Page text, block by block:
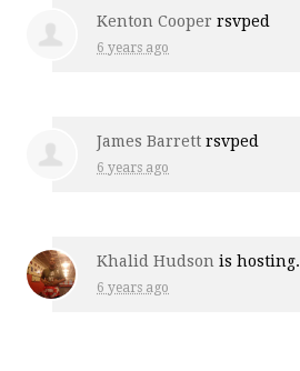
Kenton Cooper rsvped
6 years ago
James Barrett rsvped
6 years ago
Khalid Hudson is hosting.
6 years ago